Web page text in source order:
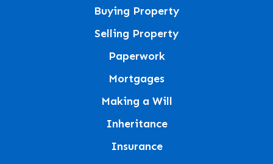
Buying Property
Selling Property
Paperwork
Mortgages
Making a Will
Inheritance
Insurance